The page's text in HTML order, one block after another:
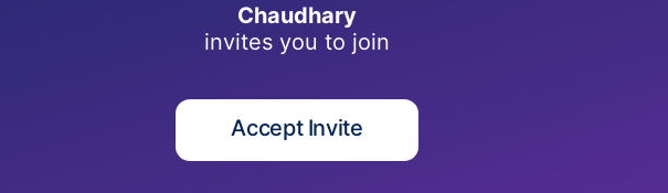
Chaudhary
invites you to join
Accept Invite